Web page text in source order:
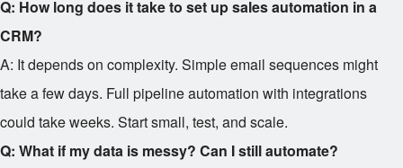
Q: How long does it take to set up sales automation in a
CRM?
A: It depends on complexity. Simple email sequences might
take a few days. Full pipeline automation with integrations
could take weeks. Start small, test, and scale.
Q: What if my data is messy? Can I still automate?